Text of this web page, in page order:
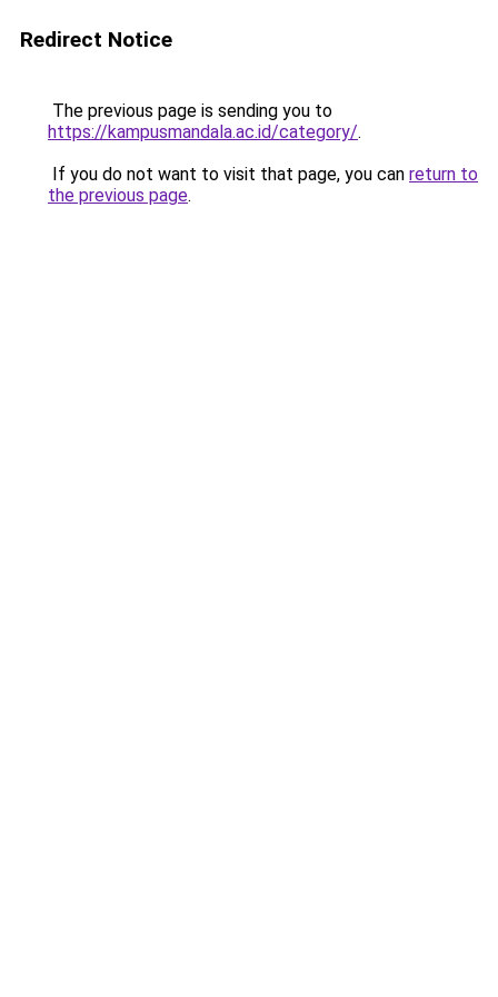
Redirect Notice
The previous page is sending you to
https://kampusmandala.ac.id/category/.
If you do not want to visit that page, you can return to
the previous page.